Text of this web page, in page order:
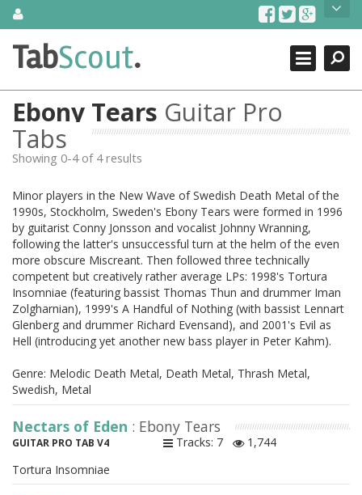
SkipAbout Us
TabScout is guitar pro tabs and power tab tabs comprehensive
search engine. You can find interesting tabs for guitar, tabs for
guitar, bass guitar tablatures and guitar chords as well as drum
tabs. These can help you as guitar lessons to learn how to play
guitar.
Find out more
Contact Us
Search
Close
TabScout.
Ebony Tears Guitar Pro
Tabs
Showing 0-4 of 4 results
Minor players in the New Wave of Swedish Death Metal of the
1990s, Stockholm, Sweden's Ebony Tears were formed in 1996
by guitarist Conny Jonsson and vocalist Johnny Wranning,
following the latter's unsuccessful turn at the helm of the even
more obscure Miscreant. Then followed three technically
competent but creatively rather average LPs: 1998's Tortura
Insomniae (featuring bassist Thomas Thun and drummer Iman
Zolgharnian), 1999's A Handful of Nothing (with bassist Lennart
Glenberg and drummer Richard Evensand), and 2001's Evil as
Hell (introducing yet another new bass player in Peter Kahm).
Genre: Melodic Death Metal, Death Metal, Thrash Metal,
Swedish, Metal
Nectars of Eden : Ebony Tears
GUITAR PRO TAB V4 Tracks: 7
1,744
Tortura Insomniae